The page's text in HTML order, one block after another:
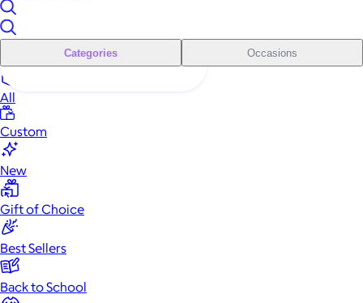
Categories Occasions
All
Custom
New
Gift of Choice
Best Sellers
Back to School